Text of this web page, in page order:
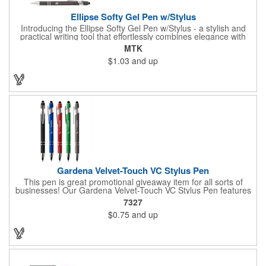
Ellipse Softy Gel Pen w/Stylus
Introducing the Ellipse Softy Gel Pen w/Stylus - a stylish and
practical writing tool that effortlessly combines elegance with
technology. The pen showcases an Aluminum Rubber Barrel
with a Chrome Metal clip, providing a polished appearance. The
Chrome-painted plastic Nosecone adds a hint of sophistication,
paired with the convenient Black Plunger and Stylus for
contemporary functionality. Your logo will be imprinted in Laser
MTK
$1.03 and up
Gardena Velvet-Touch VC Stylus Pen
This pen is great promotional giveaway item for all sorts of
businesses! Our Gardena Velvet-Touch VC Stylus Pen features
a plunger action mechanism, stylus tip on top, chrome ferrule
and clip, black medium point and high-quality Glide-Write ink.
The comforting soft-touch feels great in the hand. Choose from
an assortment of pen colors and make sure to add a brand
7327
$0.75 and up